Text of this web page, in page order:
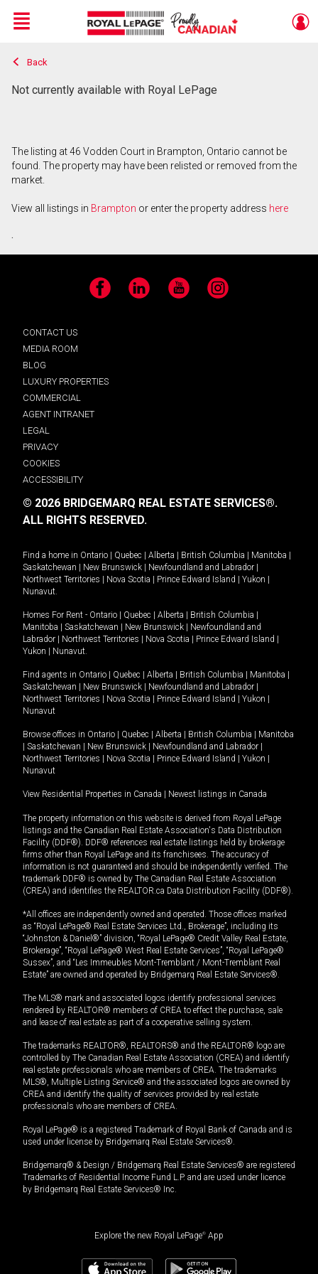
Live
En Direct
Menu
Back
Not currently available with Royal LePage
The listing at 46 Vodden Court in Brampton, Ontario cannot be
found. The property may have been relisted or removed from the
market.
View all listings in Brampton or enter the property address here
.
Facebook LinkedIn YouTube Instagram
CONTACT US
MEDIA ROOM
BLOG
LUXURY PROPERTIES
COMMERCIAL
AGENT INTRANET
LEGAL
PRIVACY
COOKIES
ACCESSIBILITY
© 2026 BRIDGEMARQ REAL ESTATE SERVICES®.
ALL RIGHTS RESERVED.
Find a home in Ontario Quebec Alberta British Columbia Manitoba
Saskatchewan
New Brunswick Newfoundland and Labrador
Northwest Territories
Nova Scotia Prince Edward Island Yukon
Nunavut.
Homes For Rent - Ontario Quebec Alberta British Columbia
Manitoba
Saskatchewan New Brunswick
Newfoundland and
Labrador
Northwest Territories Nova Scotia Prince Edward Island
Yukon
Nunavut.
Find agents in Ontario Quebec Alberta British Columbia Manitoba
Saskatchewan
New Brunswick Newfoundland and Labrador
Northwest Territories
Nova Scotia Prince Edward Island Yukon
Nunavut
Browse offices in Ontario Quebec Alberta British Columbia
Manitoba
Saskatchewan New Brunswick Newfoundland and Labrador
Northwest Territories
Nova Scotia Prince Edward Island Yukon
Nunavut
View Residential Properties in Canada Newest listings in Canada
The property information on this website is derived from Royal LePage
listings and the Canadian Real Estate Association's Data Distribution
Facility (DDF®). DDF® references real estate listings held by brokerage
firms other than Royal LePage and its franchisees. The accuracy of
information is not guaranteed and should be independently verified. The
trademark DDF® is owned by The Canadian Real Estate Association
(CREA) and identifies the REALTOR.ca Data Distribution Facility (DDF®).
*All offices are independently owned and operated. Those offices marked
as “Royal LePage® Real Estate Services Ltd., Brokerage”, including its
“Johnston & Daniel®” division, “Royal LePage® Credit Valley Real Estate,
Brokerage”, “Royal LePage® West Real Estate Services”, “Royal LePage®
Sussex”, and “Les Immeubles Mont-Tremblant / Mont-Tremblant Real
Estate” are owned and operated by Bridgemarq Real Estate Services®.
The MLS® mark and associated logos identify professional services
rendered by REALTOR® members of CREA to effect the purchase, sale
and lease of real estate as part of a cooperative selling system.
The trademarks REALTOR®, REALTORS® and the REALTOR® logo are
controlled by The Canadian Real Estate Association (CREA) and identify
real estate professionals who are members of CREA. The trademarks
MLS®, Multiple Listing Service® and the associated logos are owned by
CREA and identify the quality of services provided by real estate
professionals who are members of CREA.
Royal LePage® is a registered Trademark of Royal Bank of Canada and is
used under license by Bridgemarq Real Estate Services®.
Bridgemarq® & Design / Bridgemarq Real Estate Services® are registered
Trademarks of Residential Income Fund L.P. and are used under licence
by Bridgemarq Real Estate Services® Inc.
Explore the new Royal LePage® App